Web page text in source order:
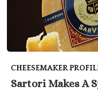
CHEESEMAKER
Sartori Makes A